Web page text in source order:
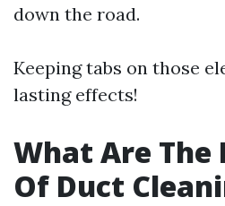
down the road.
Keeping tabs on those
lasting effects!
What Are The
Of Duct